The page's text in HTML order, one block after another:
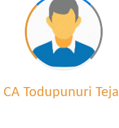
CA Todupunuri Teja